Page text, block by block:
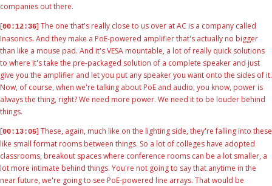
companies out there.
[00:12:36] The one that's really close to us over at AC is a company called
Inasonics. And they make a PoE-powered amplifier that's actually no bigger
than like a mouse pad. And it's VESA mountable, a lot of really quick solutions
to where it's take the pre-packaged solution of a complete speaker and just
give you the amplifier and let you put any speaker you want onto the sides of it.
Now, of course, when we're talking about PoE and audio, you know, power is
always the thing, right? We need more power. We need it to be louder behind
things.
[00:13:05] These, again, much like on the lighting side, they're falling into these
like small format rooms between things. So a lot of colleges have adopted
classrooms, breakout spaces where conference rooms can be a lot smaller, a
lot more intimate behind things. You're not going to say that anytime in the
near future, we're going to see PoE-powered line arrays. That would be